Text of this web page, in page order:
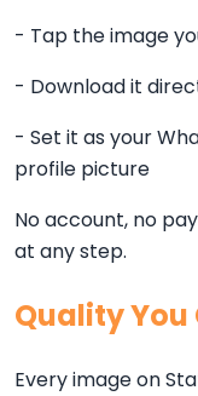
- Tap the image
- Download it
- Set it as your
profile picture
No account, no
at any step.
Quality You
Every image on